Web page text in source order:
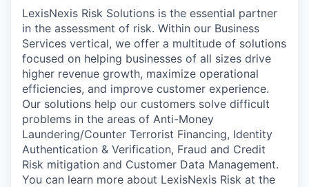
LexisNexis Risk Solutions is the essential partner
in the assessment of risk. Within our Business
Services vertical, we offer a multitude of solutions
focused on helping businesses of all sizes drive
higher revenue growth, maximize operational
efficiencies, and improve customer experience.
Our solutions help our customers solve difficult
problems in the areas of Anti-Money
Laundering/Counter Terrorist Financing, Identity
Authentication & Verification, Fraud and Credit
Risk mitigation and Customer Data Management.
You can learn more about LexisNexis Risk at the